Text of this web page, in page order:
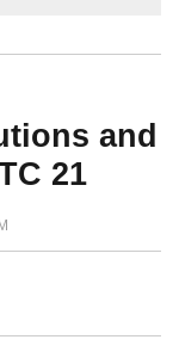
and
21